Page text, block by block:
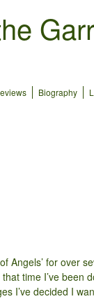
Biography
Angels’ for over
time I’ve been
I’ve decided I